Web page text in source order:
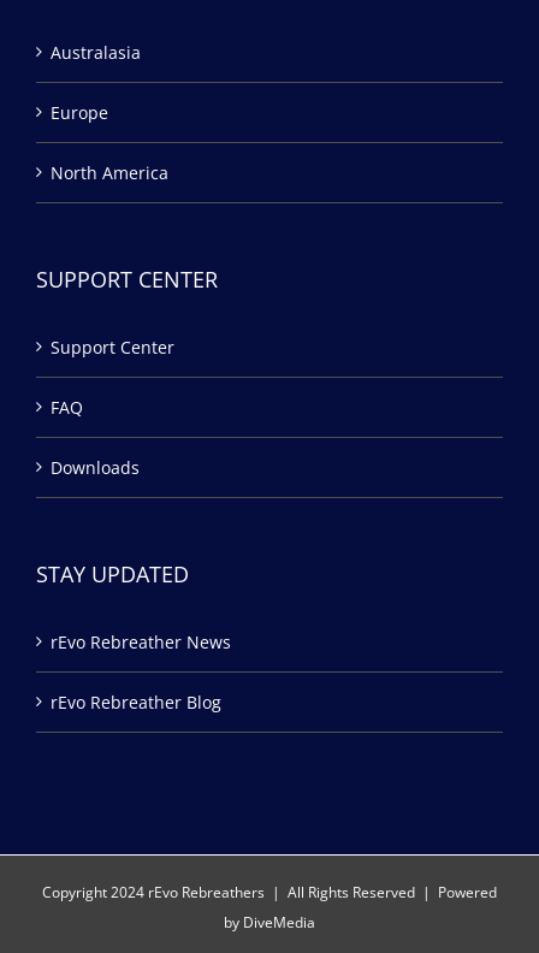
Australasia
Europe
North America
SUPPORT CENTER
Support Center
FAQ
Downloads
STAY UPDATED
rEvo Rebreather News
rEvo Rebreather Blog
Copyright 2024 rEvo Rebreathers | All Rights Reserved | Powered
by DiveMedia